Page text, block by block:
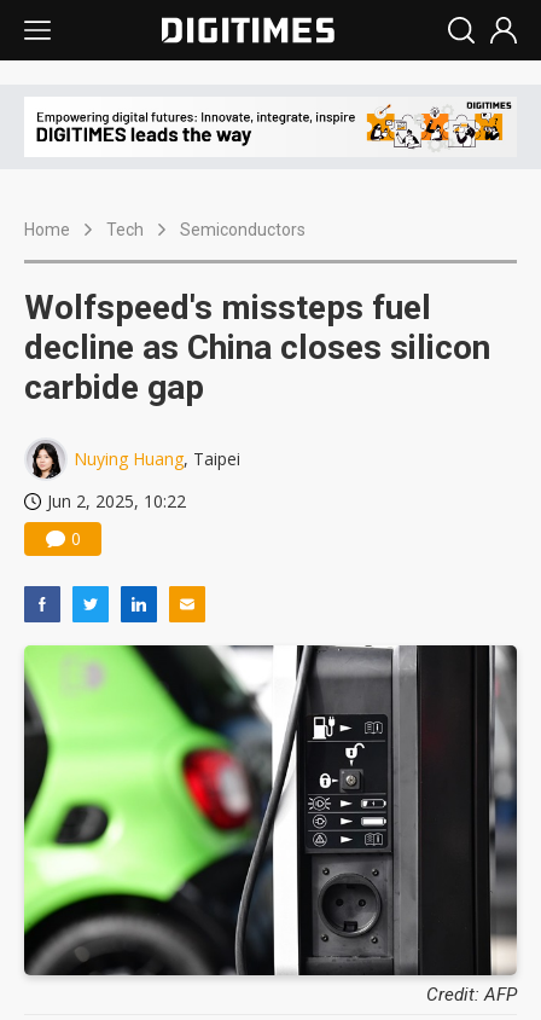
Home Tech Semiconductors
Wolfspeed's missteps fuel
decline as China closes silicon
carbide gap
Nuying Huang, Taipei
Jun 2, 2025, 10:22
0
Credit: AFP